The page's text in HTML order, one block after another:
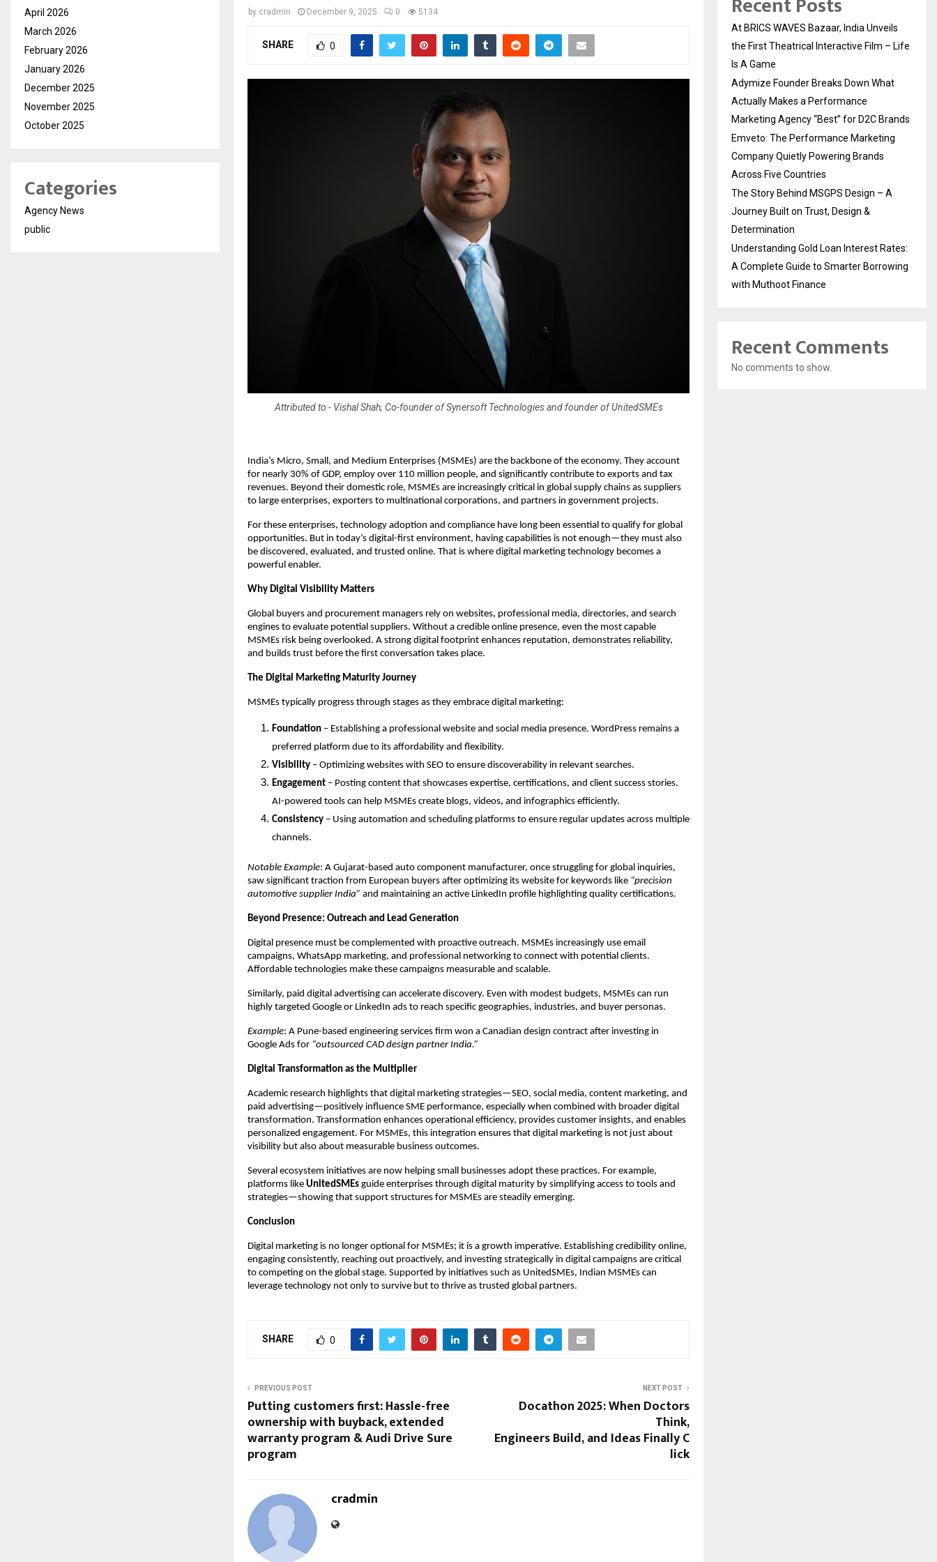
by cradmin December 9, 2025 0 5134
SHARE 0
Attributed to - Vishal Shah, Co-founder of Synersoft Technologies and founder of UnitedSMEs
India’s Micro, Small, and Medium Enterprises (MSMEs) are the backbone of the economy. They account
for nearly 30% of GDP, employ over 110 million people, and significantly contribute to exports and tax
revenues. Beyond their domestic role, MSMEs are increasingly critical in global supply chains as suppliers
to large enterprises, exporters to multinational corporations, and partners in government projects.
For these enterprises, technology adoption and compliance have long been essential to qualify for global
opportunities. But in today’s digital-first environment, having capabilities is not enough—they must also
be discovered, evaluated, and trusted online. That is where digital marketing technology becomes a
powerful enabler.
Why Digital Visibility Matters
Global buyers and procurement managers rely on websites, professional media, directories, and search
engines to evaluate potential suppliers. Without a credible online presence, even the most capable
MSMEs risk being overlooked. A strong digital footprint enhances reputation, demonstrates reliability,
and builds trust before the first conversation takes place.
The Digital Marketing Maturity Journey
MSMEs typically progress through stages as they embrace digital marketing:
Foundation – Establishing a professional website and social media presence. WordPress remains a
preferred platform due to its affordability and flexibility.
Visibility – Optimizing websites with SEO to ensure discoverability in relevant searches.
Engagement – Posting content that showcases expertise, certifications, and client success stories.
AI-powered tools can help MSMEs create blogs, videos, and infographics efficiently.
Consistency – Using automation and scheduling platforms to ensure regular updates across multiple
channels.
Notable Example: A Gujarat-based auto component manufacturer, once struggling for global inquiries,
saw significant traction from European buyers after optimizing its website for keywords like “precision
automotive supplier India” and maintaining an active LinkedIn profile highlighting quality certifications.
Beyond Presence: Outreach and Lead Generation
Digital presence must be complemented with proactive outreach. MSMEs increasingly use email
campaigns, WhatsApp marketing, and professional networking to connect with potential clients.
Affordable technologies make these campaigns measurable and scalable.
Similarly, paid digital advertising can accelerate discovery. Even with modest budgets, MSMEs can run
highly targeted Google or LinkedIn ads to reach specific geographies, industries, and buyer personas.
Example: A Pune-based engineering services firm won a Canadian design contract after investing in
Google Ads for “outsourced CAD design partner India.”
Digital Transformation as the Multiplier
Academic research highlights that digital marketing strategies—SEO, social media, content marketing, and
paid advertising—positively influence SME performance, especially when combined with broader digital
transformation. Transformation enhances operational efficiency, provides customer insights, and enables
personalized engagement. For MSMEs, this integration ensures that digital marketing is not just about
visibility but also about measurable business outcomes.
Several ecosystem initiatives are now helping small businesses adopt these practices. For example,
platforms like UnitedSMEs guide enterprises through digital maturity by simplifying access to tools and
strategies—showing that support structures for MSMEs are steadily emerging.
Conclusion
Digital marketing is no longer optional for MSMEs; it is a growth imperative. Establishing credibility online,
engaging consistently, reaching out proactively, and investing strategically in digital campaigns are critical
to competing on the global stage. Supported by initiatives such as UnitedSMEs, Indian MSMEs can
leverage technology not only to survive but to thrive as trusted global partners.
SHARE 0
PREVIOUS POST
Putting customers first: Hassle-free
ownership with buyback, extended
warranty program & Audi Drive Sure
program
NEXT POST
Docathon 2025: When Doctors
Think,
Engineers Build, and Ideas Finally C
lick
cradmin
April 2026
March 2026
February 2026
January 2026
December 2025
November 2025
October 2025
Categories
Agency News
public
At BRICS WAVES Bazaar, India Unveils
the First Theatrical Interactive Film – Life
Is A Game
Adymize Founder Breaks Down What
Actually Makes a Performance
Marketing Agency “Best” for D2C Brands
Emveto: The Performance Marketing
Company Quietly Powering Brands
Across Five Countries
The Story Behind MSGPS Design – A
Journey Built on Trust, Design &
Determination
Understanding Gold Loan Interest Rates:
A Complete Guide to Smarter Borrowing
with Muthoot Finance
Recent Comments
No comments to show.